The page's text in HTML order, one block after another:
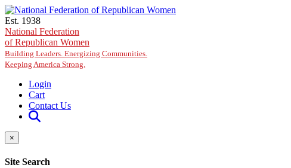
Skip to main content
Est. 1938
National Federation
of Republican Women
Building Leaders. Energizing Communities.
Keeping America Strong.
Login
Cart
Contact Us
×
Site Search